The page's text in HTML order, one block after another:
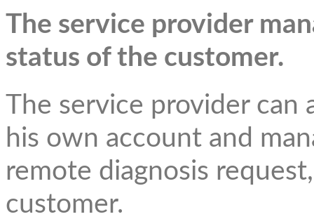
The service provider
status of the customer.
The service provider can
his own account and
remote diagnosis
customer.